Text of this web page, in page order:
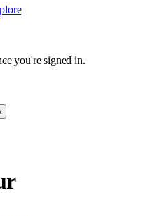
you're signed in.